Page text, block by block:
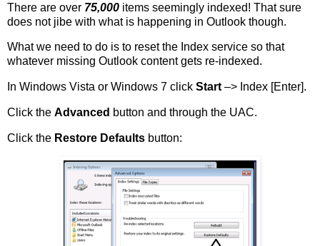
There are over 75,000 items seemingly indexed! That sure
does not jibe with what is happening in Outlook though.
What we need to do is to reset the Index service so that
whatever missing Outlook content gets re-indexed.
In Windows Vista or Windows 7 click Start –> Index [Enter].
Click the Advanced button and through the UAC.
Click the Restore Defaults button: